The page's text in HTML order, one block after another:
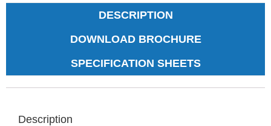
DESCRIPTION
DOWNLOAD BROCHURE
SPECIFICATION SHEETS
Description